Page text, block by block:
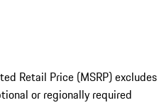
Retail Price (MSRP) excludes
or regionally required